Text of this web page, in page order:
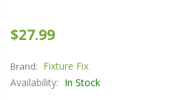
$27.99
Brand: Fixture Fix
Availability: In Stock